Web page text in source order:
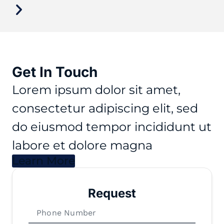
Get In Touch
Lorem ipsum dolor sit amet,
consectetur adipiscing elit, sed
do eiusmod tempor incididunt ut
labore et dolore magna
Learn More
Request